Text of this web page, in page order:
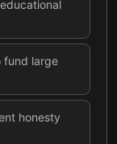
fund large
honesty